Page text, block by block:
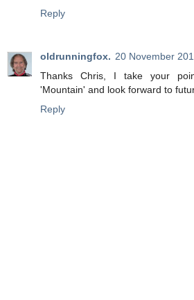
Reply
oldrunningfox. 20 November
Thanks Chris, I take your
'Mountain' and look forward to
Reply